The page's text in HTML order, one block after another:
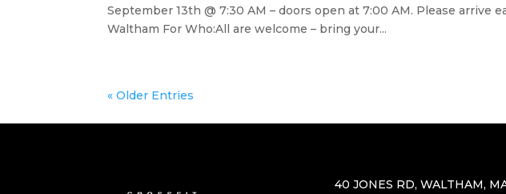
September 13th @ 7:30 AM – doors open at 7:00 AM. Please arrive
Waltham For Who:All are welcome – bring your...
« Older Entries
40 JONES RD, WALTHAM,